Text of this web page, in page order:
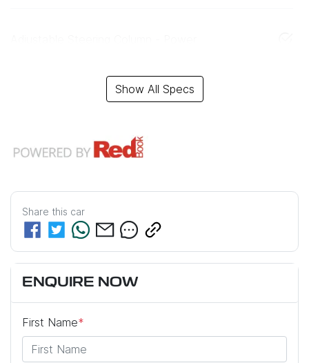
Show All Specs
Share this car
ENQUIRE NOW
First Name*